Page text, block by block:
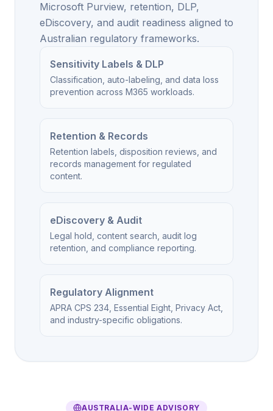
Microsoft Purview, retention, DLP,
eDiscovery, and audit readiness aligned to
Australian regulatory frameworks.
Sensitivity Labels & DLP
Classification, auto-labeling, and data loss
prevention across M365 workloads.
Retention & Records
Retention labels, disposition reviews, and
records management for regulated
content.
eDiscovery & Audit
Legal hold, content search, audit log
retention, and compliance reporting.
Regulatory Alignment
APRA CPS 234, Essential Eight, Privacy Act,
and industry-specific obligations.
AUSTRALIA-WIDE ADVISORY